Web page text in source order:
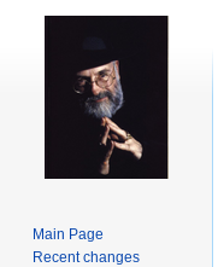
Main Page
Recent changes